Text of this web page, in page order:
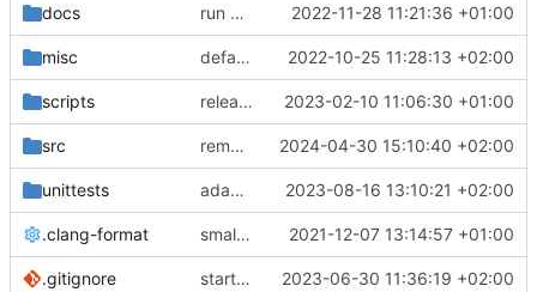
docs run black 2022-11-28 11:21:36 +01:00
misc defaultconfig did not build anymore 2022-10-25 11:28:13 +02:00
scripts release check helper 2023-02-10 11:06:30 +01:00
src remove unuseed include 2024-04-30 15:10:40 +02:00
unittests adaptions for reserved message handling 2023-08-16 13:10:21 +02:00
.clang-format small tweaks and fixes 2021-12-07 13:14:57 +01:00
.gitignore start CFDP source handler 2023-06-30 11:36:19 +02:00